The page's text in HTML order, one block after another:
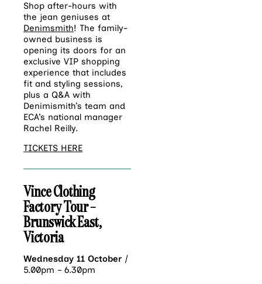
Shop after-hours with
the jean geniuses at
Denimsmith! The family-
owned business is
opening its doors for an
exclusive VIP shopping
experience that includes
fit and styling sessions,
plus a Q&A with
Denimismith’s team and
ECA’s national manager
Rachel Reilly.
TICKETS HERE
Vince Clothing
Factory Tour –
Brunswick East,
Victoria
Wednesday 11 October |
5.00pm – 6.30pm